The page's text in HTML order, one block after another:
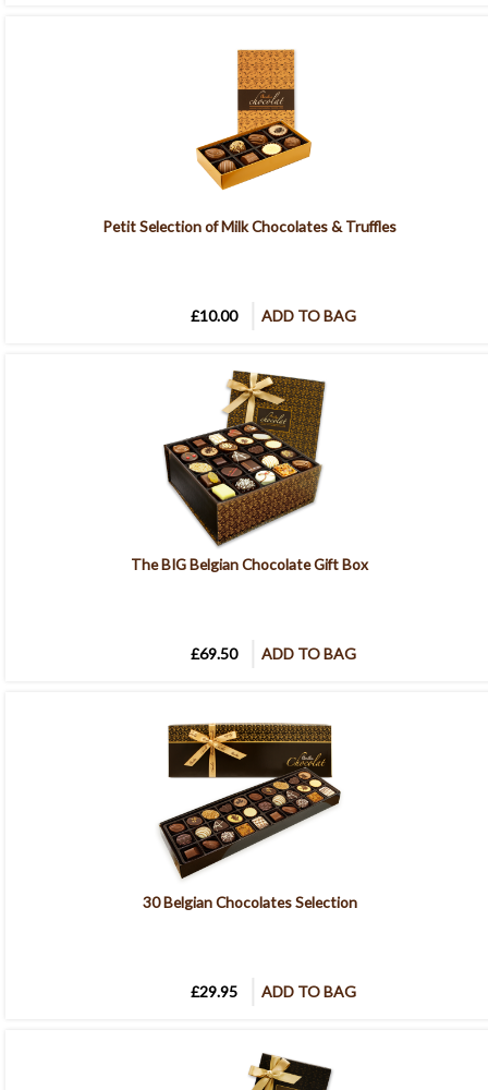
Petit Selection of Milk Chocolates & Truffles
£10.00 ADD TO BAG
The BIG Belgian Chocolate Gift Box
£69.50 ADD TO BAG
30 Belgian Chocolates Selection
£29.95 ADD TO BAG